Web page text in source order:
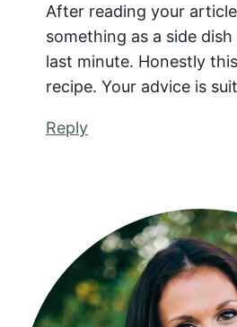
After reading your
something as a side
last minute. Honestly
recipe. Your advice is
Reply